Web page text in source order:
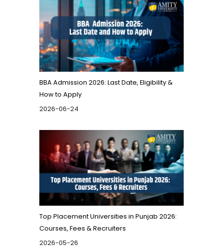
BBA Admission 2026: Last Date, Eligibility &
How to Apply
2026-06-24
Top Placement Universities in Punjab 2026:
Courses, Fees & Recruiters
2026-05-26